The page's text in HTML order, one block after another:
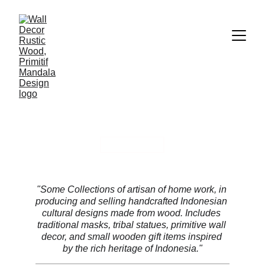
"Some Collections of artisan of home work, in
producing and selling handcrafted Indonesian
cultural designs made from wood. Includes
traditional masks, tribal statues, primitive wall
decor, and small wooden gift items inspired
by the rich heritage of Indonesia."